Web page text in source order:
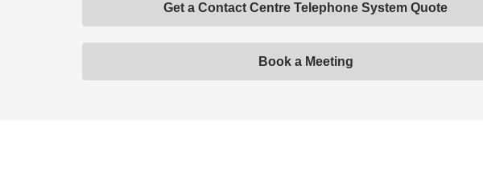
Get a Contact Centre Telephone System Quote
Book a Meeting